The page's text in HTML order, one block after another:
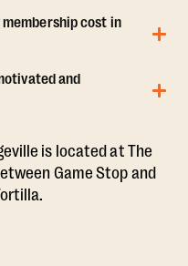
membership cost in
and
is located at The
Game Stop and